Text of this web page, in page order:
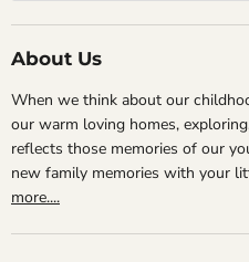
About Us
When we think about our
our warm loving homes,
reflects those memories of our
new family memories with your
more....